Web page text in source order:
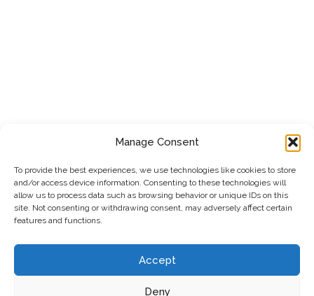
Manage Consent
To provide the best experiences, we use technologies like cookies to store
and/or access device information. Consenting to these technologies will
allow us to process data such as browsing behavior or unique IDs on this
site. Not consenting or withdrawing consent, may adversely affect certain
features and functions.
Accept
Deny